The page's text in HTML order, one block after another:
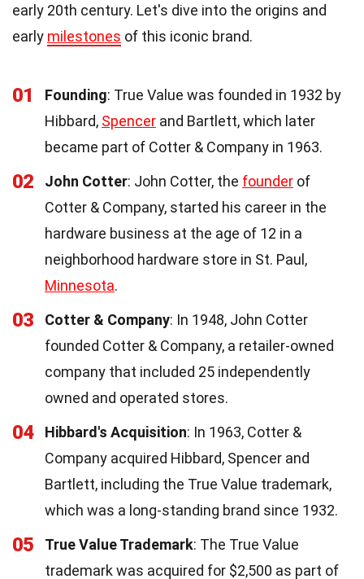
early 20th century. Let's dive into the origins and
early milestones of this iconic brand.
01 Founding: True Value was founded in 1932 by
Hibbard, Spencer and Bartlett, which later
became part of Cotter & Company in 1963.
02 John Cotter: John Cotter, the founder of
Cotter & Company, started his career in the
hardware business at the age of 12 in a
neighborhood hardware store in St. Paul,
Minnesota.
03 Cotter & Company: In 1948, John Cotter
founded Cotter & Company, a retailer-owned
company that included 25 independently
owned and operated stores.
04 Hibbard's Acquisition: In 1963, Cotter &
Company acquired Hibbard, Spencer and
Bartlett, including the True Value trademark,
which was a long-standing brand since 1932.
05 True Value Trademark: The True Value
trademark was acquired for $2,500 as part of